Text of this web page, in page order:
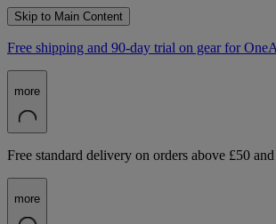
Skip to Main Content
Free shipping and 90-day trial on gear for
more
Free standard delivery on orders above £50
more